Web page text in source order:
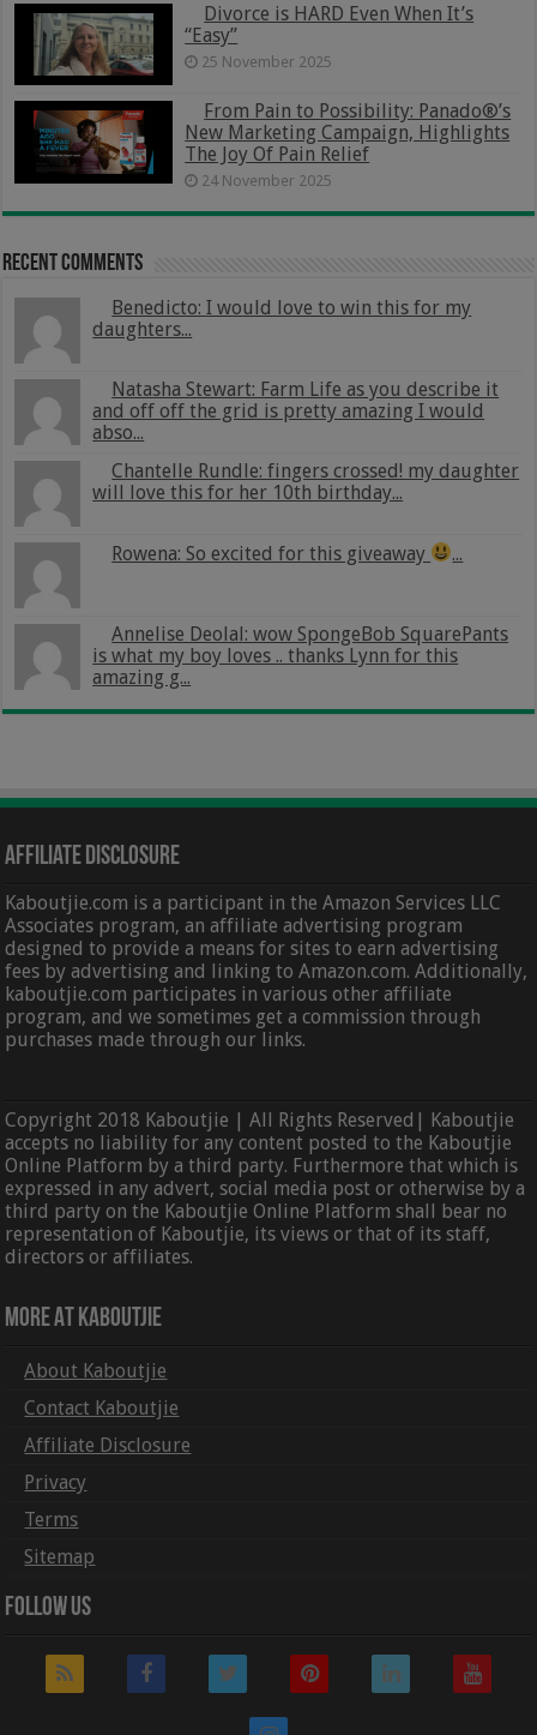
Divorce is HARD Even When It’s
“Easy”
25 November 2025
From Pain to Possibility: Panado®’s
New Marketing Campaign, Highlights
The Joy Of Pain Relief
24 November 2025
Recent Comments
Benedicto: I would love to win this for my
daughters...
Natasha Stewart: Farm Life as you describe it
and off off the grid is pretty amazing I would
abso...
Chantelle Rundle: fingers crossed! my daughter
will love this for her 10th birthday...
Rowena: So excited for this giveaway ...
Annelise Deolal: wow SpongeBob SquarePants
is what my boy loves .. thanks Lynn for this
amazing g...
Affiliate Disclosure
Kaboutjie.com is a participant in the Amazon Services LLC
Associates program, an affiliate advertising program
designed to provide a means for sites to earn advertising
fees by advertising and linking to Amazon.com. Additionally,
kaboutjie.com participates in various other affiliate
program, and we sometimes get a commission through
purchases made through our links.
Copyright 2018 Kaboutjie | All Rights Reserved| Kaboutjie
accepts no liability for any content posted to the Kaboutjie
Online Platform by a third party. Furthermore that which is
expressed in any advert, social media post or otherwise by a
third party on the Kaboutjie Online Platform shall bear no
representation of Kaboutjie, its views or that of its staff,
directors or affiliates.
More At Kaboutjie
About Kaboutjie
Contact Kaboutjie
Affiliate Disclosure
Privacy
Terms
Sitemap
Follow Us